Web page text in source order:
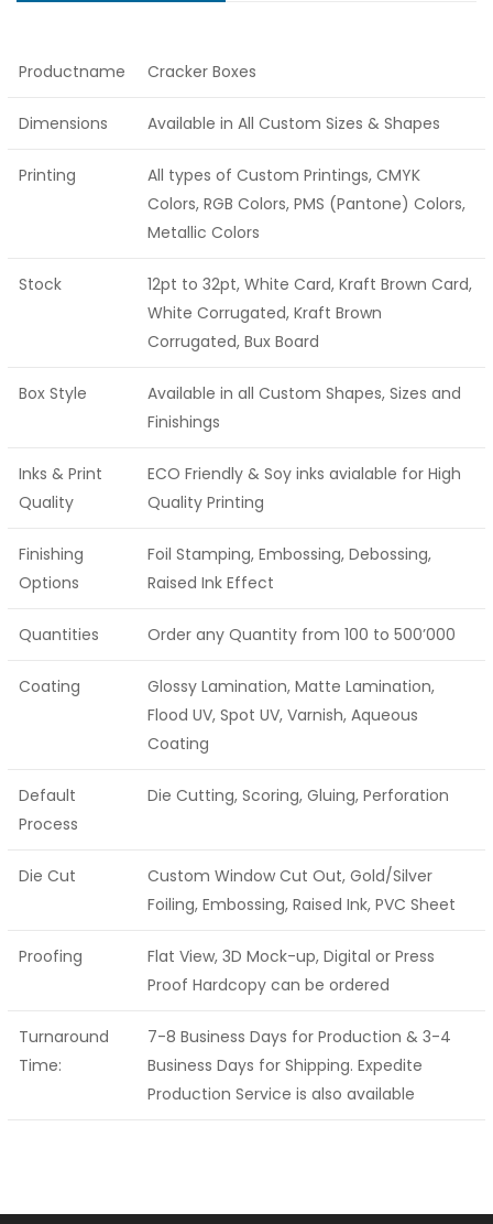
Productname Cracker Boxes
Dimensions Available in All Custom Sizes & Shapes
Printing
All types of Custom Printings, CMYK
Colors, RGB Colors, PMS (Pantone) Colors,
Metallic Colors
Stock
12pt to 32pt, White Card, Kraft Brown Card,
White Corrugated, Kraft Brown
Corrugated, Bux Board
Box Style
Available in all Custom Shapes, Sizes and
Finishings
Inks & Print
Quality
ECO Friendly & Soy inks avialable for High
Quality Printing
Finishing
Options
Foil Stamping, Embossing, Debossing,
Raised Ink Effect
Quantities Order any Quantity from 100 to 500’000
Coating
Glossy Lamination, Matte Lamination,
Flood UV, Spot UV, Varnish, Aqueous
Coating
Default
Process
Die Cutting, Scoring, Gluing, Perforation
Die Cut
Custom Window Cut Out, Gold/Silver
Foiling, Embossing, Raised Ink, PVC Sheet
Proofing
Flat View, 3D Mock-up, Digital or Press
Proof Hardcopy can be ordered
Turnaround
Time:
7-8 Business Days for Production & 3-4
Business Days for Shipping. Expedite
Production Service is also available